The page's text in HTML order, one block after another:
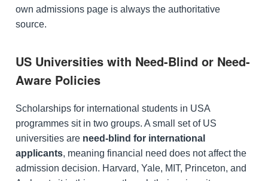
own admissions page is always the authoritative
source.
US Universities with Need-Blind or Need-
Aware Policies
Scholarships for international students in USA
programmes sit in two groups. A small set of US
universities are need-blind for international
applicants, meaning financial need does not affect the
admission decision. Harvard, Yale, MIT, Princeton, and